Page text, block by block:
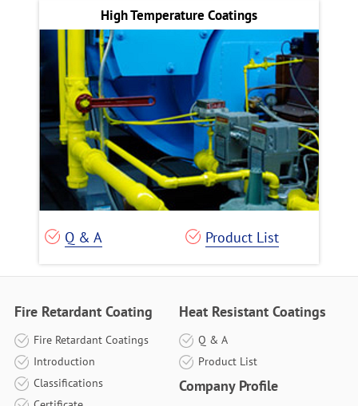
High Temperature Coatings
Q & A Product List
Fire Retardant Coating
Fire Retardant Coatings
Introduction
Classifications
Heat Resistant Coatings
Q & A
Product List
Company Profile